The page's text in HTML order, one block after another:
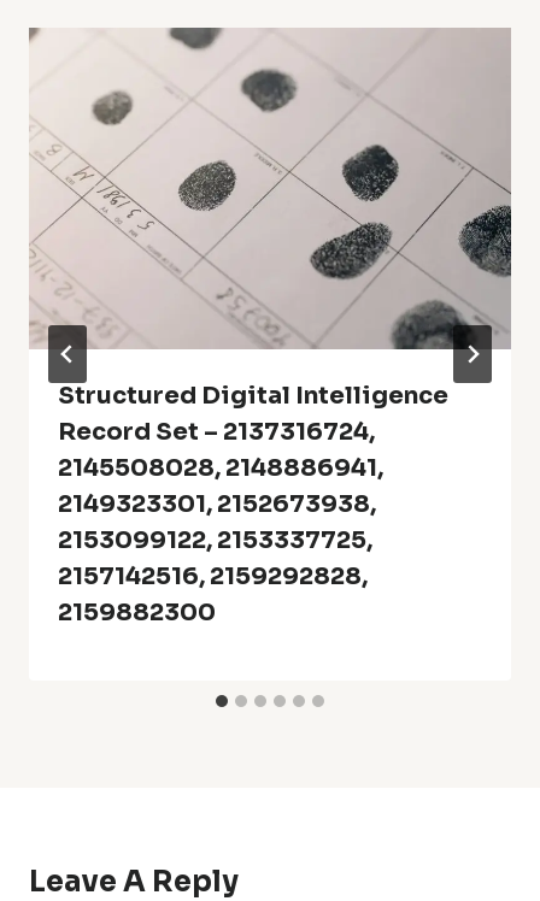
Structured Digital Intelligence
Record Set – 2137316724,
2145508028, 2148886941,
2149323301, 2152673938,
2153099122, 2153337725,
2157142516, 2159292828,
2159882300
Leave A Reply